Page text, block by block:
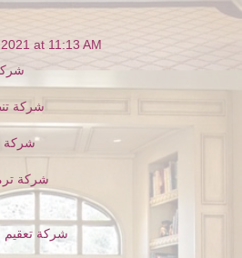
at 11:13 AM
شركة
شركة
شركة
شركة تعقيم